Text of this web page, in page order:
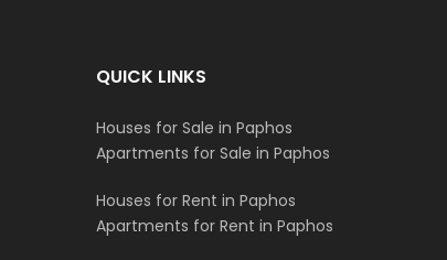
QUICK LINKS
Houses for Sale in Paphos
Apartments for Sale in Paphos
Houses for Rent in Paphos
Apartments for Rent in Paphos